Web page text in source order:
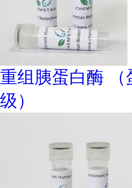
重组胰蛋白酶 （
级）